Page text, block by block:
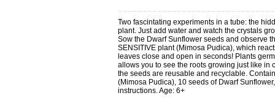
Two fascintating experiments in a tube: the
plant. Just add water and watch the crystals
Sow the Dwarf Sunflower seeds and observe
SENSITIVE plant (Mimosa Pudica), which
leaves close and open in seconds! Plants
allows you to see the roots growing just like in
the seeds are reusable and recyclable.
(Mimosa Pudica), 10 seeds of Dwarf
instructions. Age: 6+